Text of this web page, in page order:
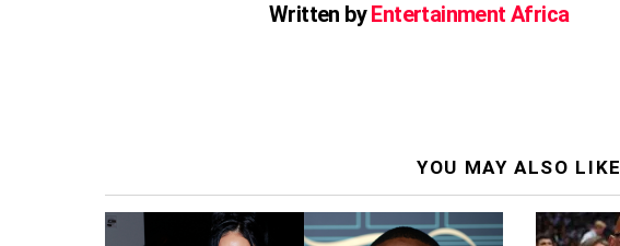
Written byEntertainment Africa
YOU MAY ALSO LIKE